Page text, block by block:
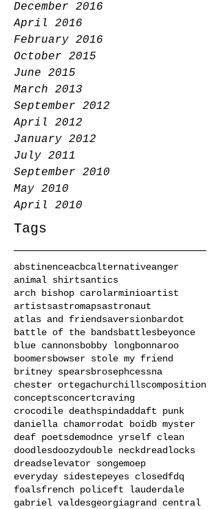
December 2016
April 2016
February 2016
October 2015
June 2015
March 2013
September 2012
April 2012
January 2012
July 2011
September 2010
May 2010
April 2010
Tags
abstinenceacbcalternativeanger
animal shirtsantics
arch bishop carolarminioartist
artistsastromapsastronaut
atlas and friendsaversionbardot
battle of the bandsbattlesbeyonce
blue cannonsbobby longbonnaroo
boomersbowser stole my friend
britney spearsbrosephcessna
chester ortegachurchillscomposition
conceptsconcertcraving
crocodile deathspindaddaft punk
daniella chamorrodat boidb myster
deaf poetsdemodnce yrself clean
doodlesdoozydouble neckdreadlocks
dreadselevator songemoep
everyday sidestepeyes closedfdq
foalsfrench policeft lauderdale
gabriel valdesgeorgiagrand central